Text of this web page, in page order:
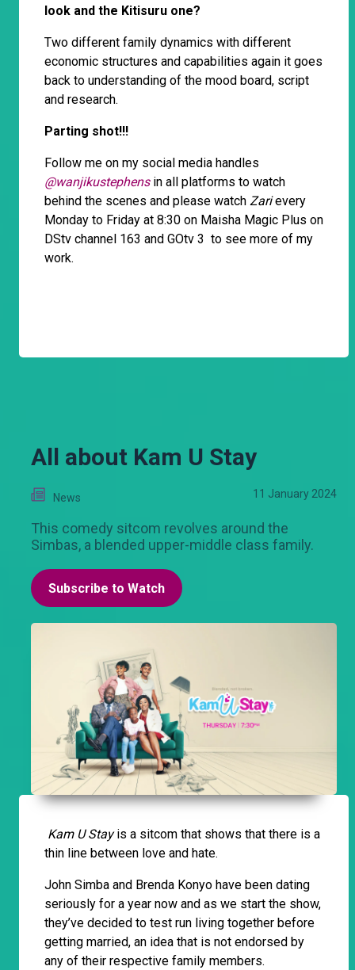
look and the Kitisuru one?
Two different family dynamics with different
economic structures and capabilities again it goes
back to understanding of the mood board, script
and research.
Parting shot!!!
Follow me on my social media handles
@wanjikustephensin all platforms to watch
behind the scenes and please watch Zarievery
Monday to Friday at 8:30 on Maisha Magic Plus on
DStv channel 163 and GOtv 3 to see more of my
work.
All about Kam U Stay
News 11 January 2024
This comedy sitcom revolves around the
Simbas, a blended upper-middle class family.
Subscribe to Watch
Kam U Stayis a sitcom that shows that there is a
thin line between love and hate.
John Simba and Brenda Konyo have been dating
seriously for a year now and as we start the show,
they’ve decided to test run living together before
getting married, an idea that is not endorsed by
any of their respective family members.